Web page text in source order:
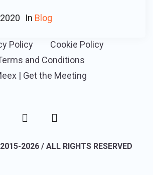
In Blog
Policy
Cookie Policy
and Conditions
| Get the Meeting
2026 / ALL RIGHTS RESERVED